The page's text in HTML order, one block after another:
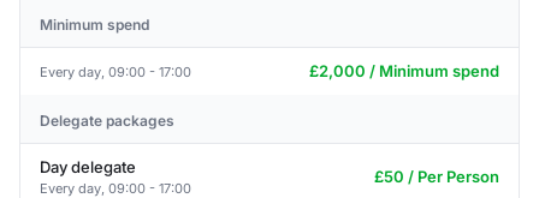
Minimum spend
Every day, 09:00 - 17:00 £2,000 / Minimum spend
Delegate packages
Day delegate
Every day, 09:00 - 17:00
£50 / Per Person